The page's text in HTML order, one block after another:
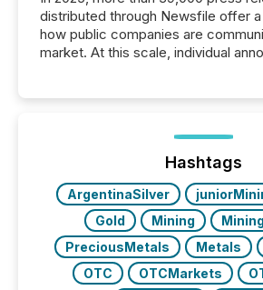
distributed through Newsfile offer
how public companies are
market. At this scale, individual
trust. Last year, this analysis
the most common keywords by
Hashtags
ArgentinaSilver
Gold
Mining
PreciousMetals
Metals
OTC
OTCMarkets